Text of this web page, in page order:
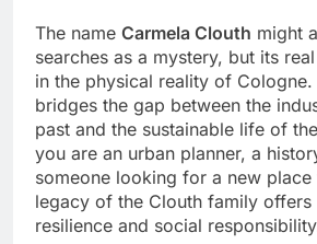
The name Carmela Clouth might
searches as a mystery, but its
in the physical reality of Cologne.
bridges the gap between the
past and the sustainable life of
you are an urban planner, a
someone looking for a new
legacy of the Clouth family offers
resilience and social